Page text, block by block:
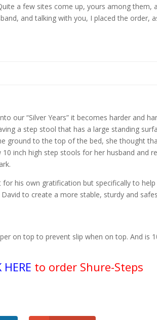
a few sites come up, yours among
and talking with you, I placed the order,
our “Silver Years” it becomes harder and
a step stool that has a large standing
ground to the top of the bed, she thought
inch high step stools for her husband and
his own gratification but specifically to
to create a more stable, sturdy and
on top to prevent slip when on top. And is
HERE to order Shure-Steps